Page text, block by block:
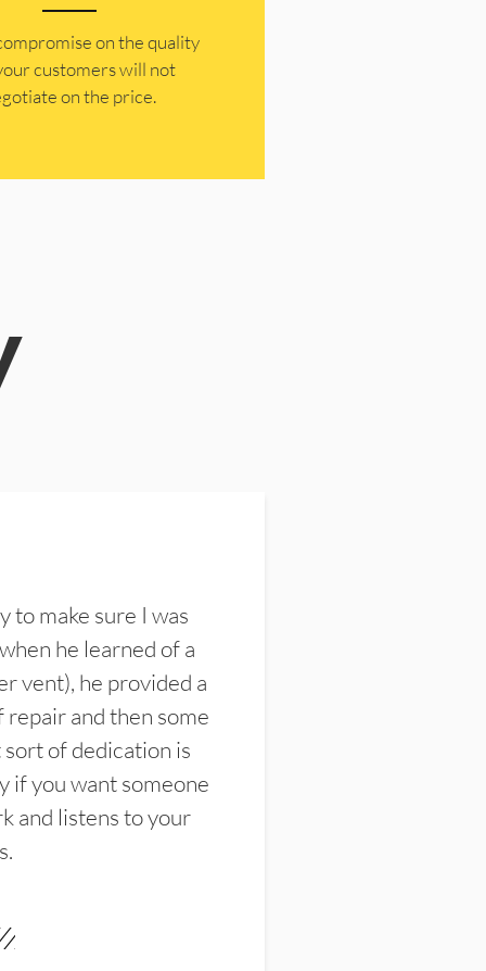
on the quality
customers will not
on the price.
to make sure I was
he learned of a
vent), he provided a
and then some
of dedication is
if you want someone
and listens to your